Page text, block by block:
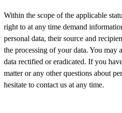
Within the scope of the applicable
right to at any time demand
personal data, their source and
the processing of your data. You may
data rectified or eradicated. If you
matter or any other questions about
hesitate to contact us at any time.